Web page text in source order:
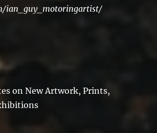
ian_guy_motoringartist/
on New Artwork, Prints,